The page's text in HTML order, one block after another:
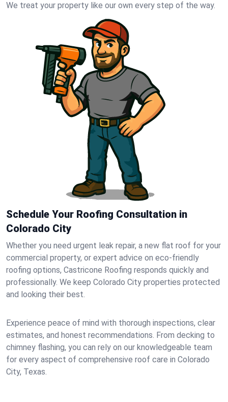
We treat your property like our own every step of the way.
Schedule Your Roofing Consultation in
Colorado City
Whether you need urgent leak repair, a new flat roof for your
commercial property, or expert advice on eco-friendly
roofing options, Castricone Roofing responds quickly and
professionally. We keep Colorado City properties protected
and looking their best.
Experience peace of mind with thorough inspections, clear
estimates, and honest recommendations. From decking to
chimney flashing, you can rely on our knowledgeable team
for every aspect of comprehensive roof care in Colorado
City, Texas.